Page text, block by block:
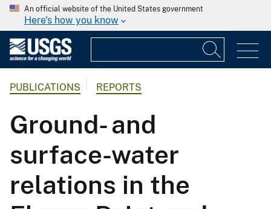
An official website of the United States government
Here's how you know
PUBLICATIONS REPORTS
Ground- and
surface-water
relations in the